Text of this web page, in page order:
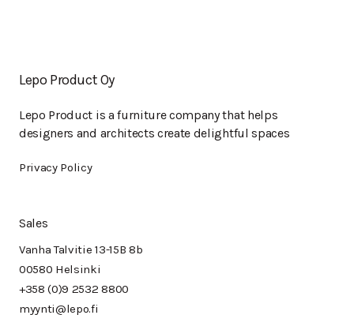
Lepo Product Oy
Lepo Product is a furniture company that helps
designers and architects create delightful spaces
Privacy Policy
Sales
Vanha Talvitie 13-15B 8b
00580 Helsinki
+358 (0)9 2532 8800
myynti@lepo.fi